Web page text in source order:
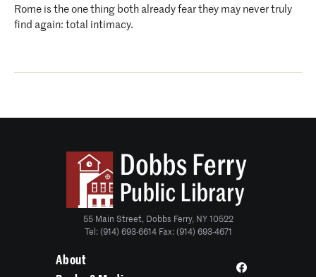
Rome is the one thing both already fear they may never truly
find again: total intimacy.
55 Main Street, Dobbs Ferry, NY 10522
Tel: (914) 693-6614 Fax: (914) 693-4671
About